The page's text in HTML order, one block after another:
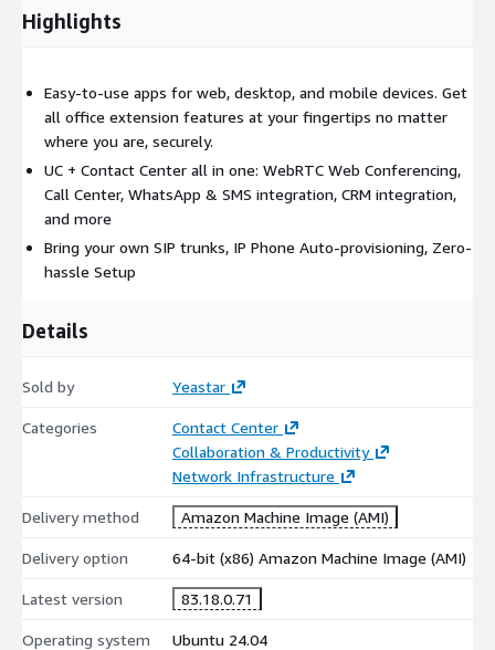
Highlights
Easy-to-use apps for web, desktop, and mobile devices. Get
all office extension features at your fingertips no matter
where you are, securely.
UC + Contact Center all in one: WebRTC Web Conferencing,
Call Center, WhatsApp & SMS integration, CRM integration,
and more
Bring your own SIP trunks, IP Phone Auto-provisioning, Zero-
hassle Setup
Details
Sold by Yeastar
Categories
Contact Center
Collaboration & Productivity
Network Infrastructure
Delivery method Amazon Machine Image (AMI)
Delivery option 64-bit (x86) Amazon Machine Image (AMI)
Latest version 83.18.0.71
Operating system Ubuntu 24.04